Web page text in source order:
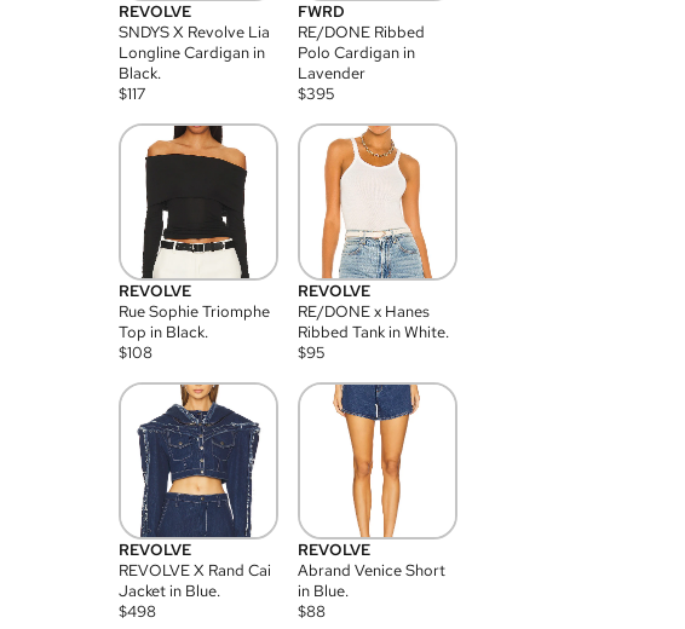
REVOLVE
SNDYS X Revolve Lia
Longline Cardigan in
Black.
$117
FWRD
RE/DONE Ribbed
Polo Cardigan in
Lavender
$395
REVOLVE
Rue Sophie Triomphe
Top in Black.
$108
REVOLVE
RE/DONE x Hanes
Ribbed Tank in White.
$95
REVOLVE
REVOLVE X Rand Cai
Jacket in Blue.
$498
REVOLVE
Abrand Venice Short
in Blue.
$88